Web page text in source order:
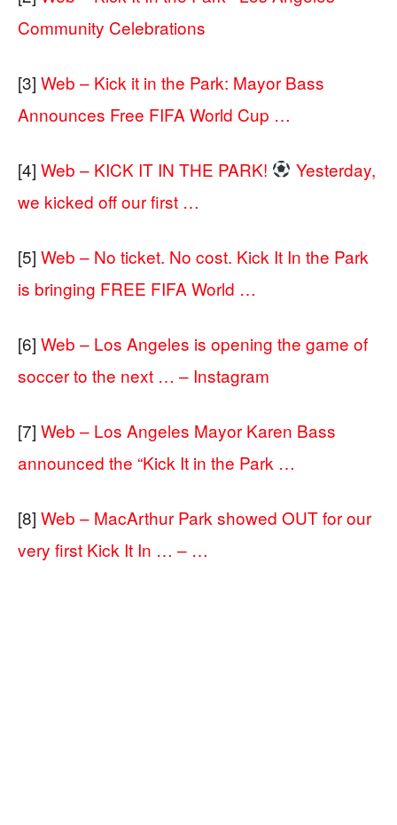
Community Celebrations
[3] Web – Kick it in the Park: Mayor Bass
Announces Free FIFA World Cup …
[4] Web – KICK IT IN THE PARK!
Yesterday,
we kicked off our first …
[5] Web – No ticket. No cost. Kick It In the Park
is bringing FREE FIFA World …
[6] Web – Los Angeles is opening the game of
soccer to the next … – Instagram
[7] Web – Los Angeles Mayor Karen Bass
announced the “Kick It in the Park …
[8] Web – MacArthur Park showed OUT for our
very first Kick It In … – …